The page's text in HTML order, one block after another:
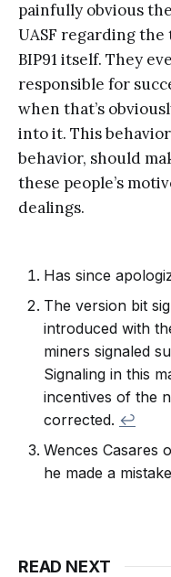
painfully obvious
UASF regarding
BIP91 itself. They
responsible for
when that’s
into it. This
behavior, should
these people’s
dealings.
Has since
The version bit
introduced with
miners signaled
Signaling in this
incentives of the
corrected. ↩
Wences Casares
he made a
READ NEXT